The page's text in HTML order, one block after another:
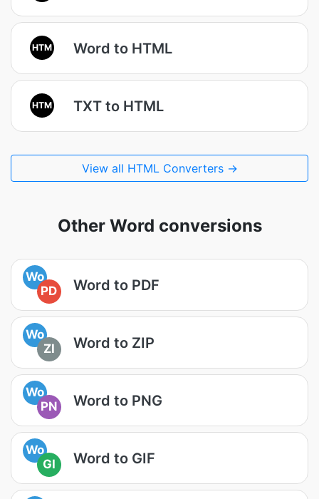
HTM Word to HTML
HTM TXT to HTML
View all HTML Converters →
Other Word conversions
Wo
PD
Word to PDF
Wo
ZI
Word to ZIP
Wo
PN
Word to PNG
Wo
GI
Word to GIF